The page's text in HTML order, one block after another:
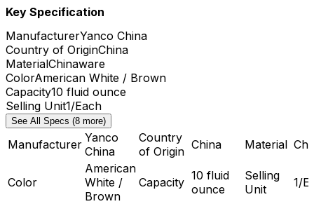
Key Specification
ManufacturerYanco China
Country of OriginChina
MaterialChinaware
ColorAmerican White / Brown
Capacity10 fluid ounce
Selling Unit1/Each
See All Specs (8 more)
Manufacturer Yanco
China
Country
of Origin China Material
Color
American
White /
Brown
Capacity 10 fluid
ounce
Selling
Unit
1/